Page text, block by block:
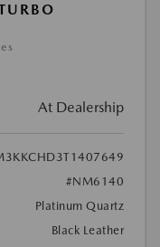
At Dealership
#NM6140
Platinum Quartz
Black Leather